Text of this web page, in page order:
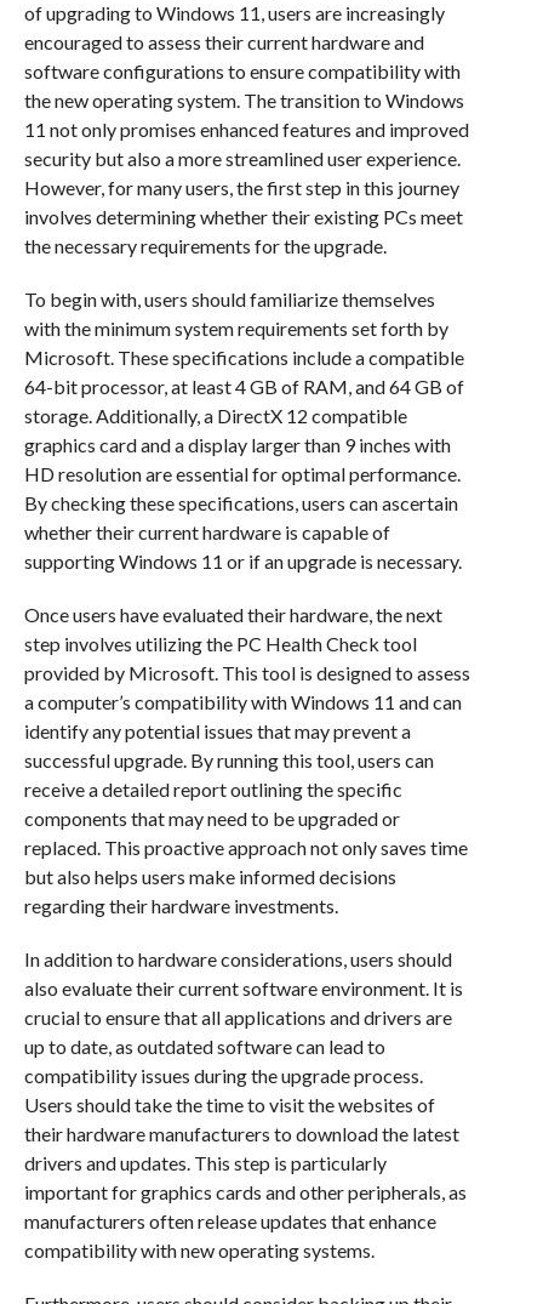
of upgrading to Windows 11, users are increasingly
encouraged to assess their current hardware and
software configurations to ensure compatibility with
the new operating system. The transition to Windows
11 not only promises enhanced features and improved
security but also a more streamlined user experience.
However, for many users, the first step in this journey
involves determining whether their existing PCs meet
the necessary requirements for the upgrade.
To begin with, users should familiarize themselves
with the minimum system requirements set forth by
Microsoft. These specifications include a compatible
64-bit processor, at least 4 GB of RAM, and 64 GB of
storage. Additionally, a DirectX 12 compatible
graphics card and a display larger than 9 inches with
HD resolution are essential for optimal performance.
By checking these specifications, users can ascertain
whether their current hardware is capable of
supporting Windows 11 or if an upgrade is necessary.
Once users have evaluated their hardware, the next
step involves utilizing the PC Health Check tool
provided by Microsoft. This tool is designed to assess
a computer’s compatibility with Windows 11 and can
identify any potential issues that may prevent a
successful upgrade. By running this tool, users can
receive a detailed report outlining the specific
components that may need to be upgraded or
replaced. This proactive approach not only saves time
but also helps users make informed decisions
regarding their hardware investments.
In addition to hardware considerations, users should
also evaluate their current software environment. It is
crucial to ensure that all applications and drivers are
up to date, as outdated software can lead to
compatibility issues during the upgrade process.
Users should take the time to visit the websites of
their hardware manufacturers to download the latest
drivers and updates. This step is particularly
important for graphics cards and other peripherals, as
manufacturers often release updates that enhance
compatibility with new operating systems.